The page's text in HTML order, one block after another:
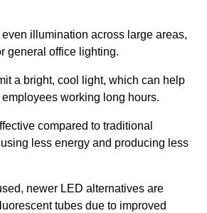
illumination across large areas,
general office lighting.
a bright, cool light, which can help
working long hours.
compared to traditional
less energy and producing less
newer LED alternatives are
tubes due to improved